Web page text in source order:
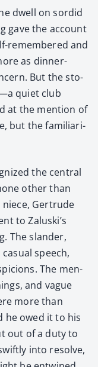
dwell on sor­did
gave the account
remem­bered and
as din­ner-
But the sto­
qui­et club
at the men­tion of
but the famil­iar­i­
the cen­tral
oth­er than
Gertrude
to Zaluski’s
The slan­der,
speech,
The men­
and vague
more than
he owed it to his
out of a duty to
into resolve,